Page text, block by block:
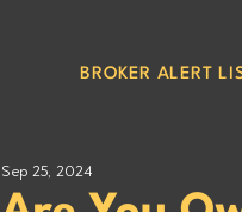
BROKER ALERT
Sep 25, 2024